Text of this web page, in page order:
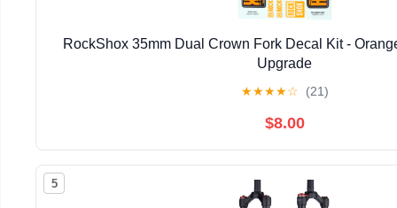
RockShox 35mm Dual Crown Fork Decal Kit -
Upgrade
★★★★☆ (21)
$8.00
5